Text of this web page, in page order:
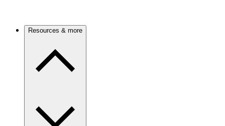
Resources & more